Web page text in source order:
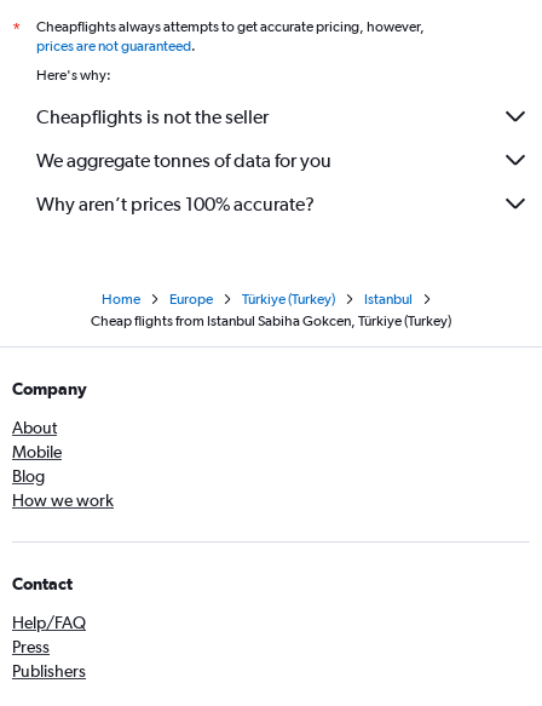
*
Cheapflights always attempts to get accurate pricing, however,
prices are not guaranteed.
Here's why:
Cheapflights is not the seller
We aggregate tonnes of data for you
Why aren’t prices 100% accurate?
Home Europe Türkiye (Turkey)
Istanbul
Cheap flights from Istanbul Sabiha Gokcen, Türkiye (Turkey)
Company
About
Mobile
Blog
How we work
Contact
Help/FAQ
Press
Publishers